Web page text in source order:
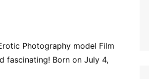
Photography model Film
fascinating! Born on July 4,